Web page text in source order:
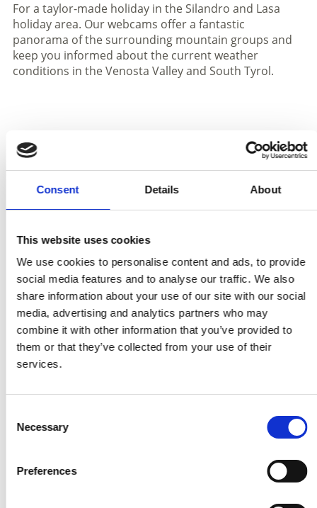
Consent Details About
This website uses cookies
We use cookies to personalise content and ads, to provide
social media features and to analyse our traffic. We also
share information about your use of our site with our social
media, advertising and analytics partners who may
combine it with other information that you’ve provided to
them or that they’ve collected from your use of their
services.
Selection
Necessary
Preferences
For a taylor-made holiday in the Silandro and Lasa
holiday area. Our webcams offer a fantastic
panorama of the surrounding mountain groups and
keep you informed about the current weather
conditions in the Venosta Valley and South Tyrol.
Stelvio village Webcam